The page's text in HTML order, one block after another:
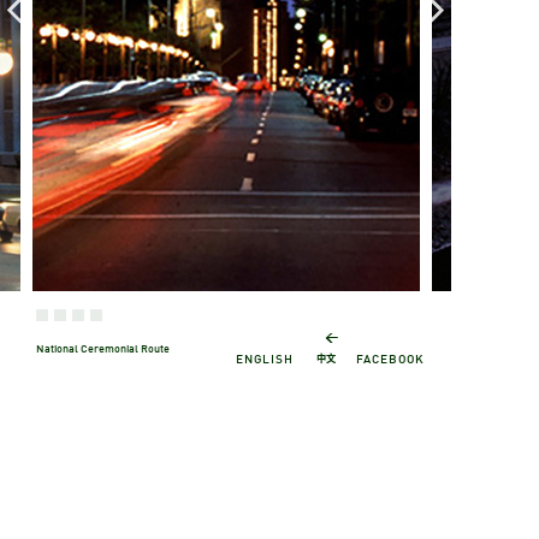
National Ceremonial Route
←
ENGLISH 中文 FACEBOOK